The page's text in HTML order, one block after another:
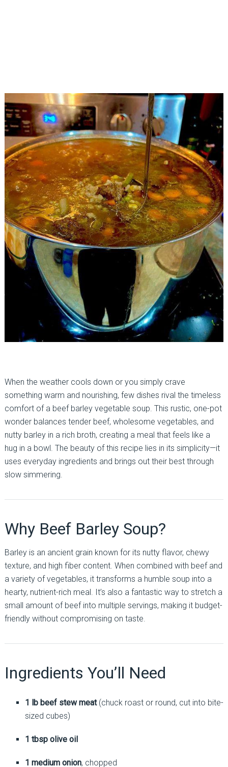
When the weather cools down or you simply crave
something warm and nourishing, few dishes rival the timeless
comfort of a beef barley vegetable soup. This rustic, one-pot
wonder balances tender beef, wholesome vegetables, and
nutty barley in a rich broth, creating a meal that feels like a
hug in a bowl. The beauty of this recipe lies in its simplicity—it
uses everyday ingredients and brings out their best through
slow simmering.
Why Beef Barley Soup?
Barley is an ancient grain known for its nutty flavor, chewy
texture, and high fiber content. When combined with beef and
a variety of vegetables, it transforms a humble soup into a
hearty, nutrient-rich meal. It’s also a fantastic way to stretch a
small amount of beef into multiple servings, making it budget-
friendly without compromising on taste.
Ingredients You’ll Need
1 lb beef stew meat(chuck roast or round, cut into bite-
sized cubes)
1 tbsp olive oil
1 medium onion, chopped